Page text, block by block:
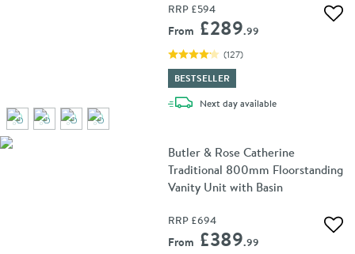
RRP £594
From £289.99
(127)
BESTSELLER
Next daydelivery
available
Butler & Rose Catherine
Traditional 800mm Floorstanding
Vanity Unit with Basin
RRP £694
From £389.99